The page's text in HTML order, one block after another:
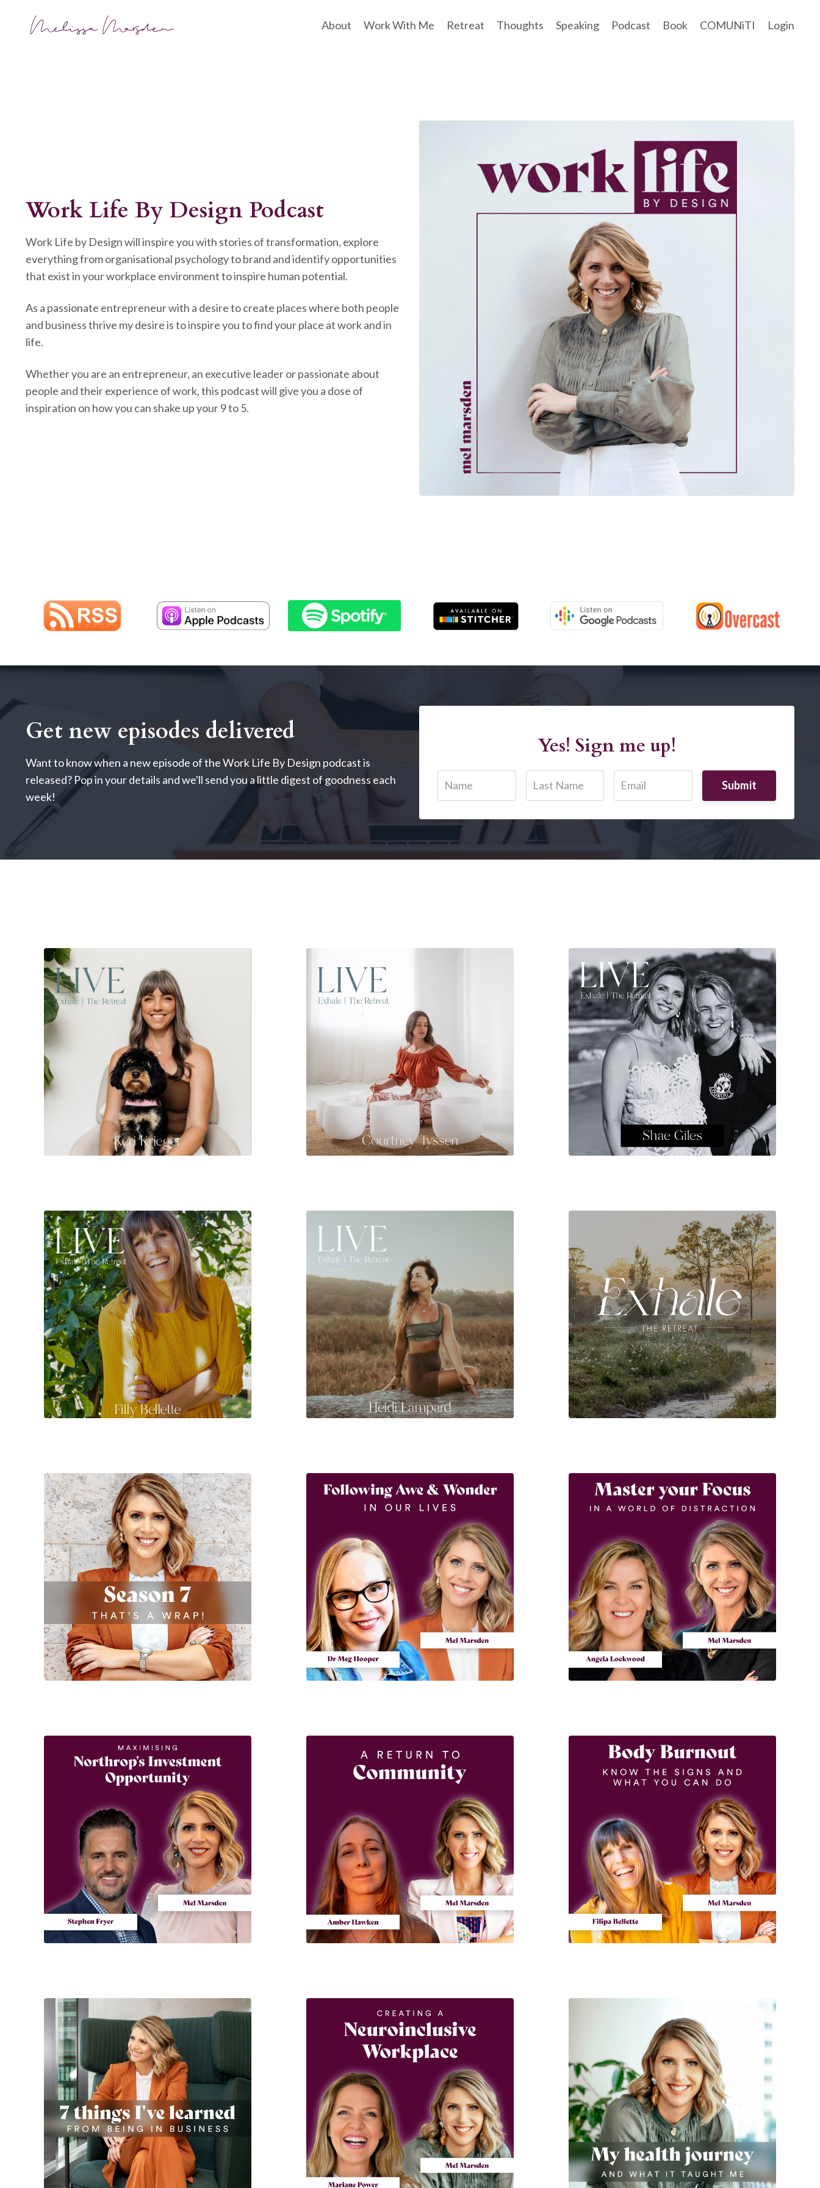
About Work With Me Retreat Thoughts Speaking Podcast Book COMUNiTI Login
Work Life By Design Podcast
Work Life by Design will inspire you with stories of transformation, explore
everything from organisational psychology to brand and identify opportunities
that exist in your workplace environment to inspire human potential.
As a passionate entrepreneur with a desire to create places where both people
and business thrive my desire is to inspire you to find your place at work and in
life.
Whether you are an entrepreneur, an executive leader or passionate about
people and their experience of work, this podcast will give you a dose of
inspiration on how you can shake up your 9 to 5.
Get new episodes delivered
Want to know when a new episode of the Work Life By Design podcast is
released? Pop in your details and we'll send you a little digest of goodness each
week!
Yes! Sign me up!
Submit